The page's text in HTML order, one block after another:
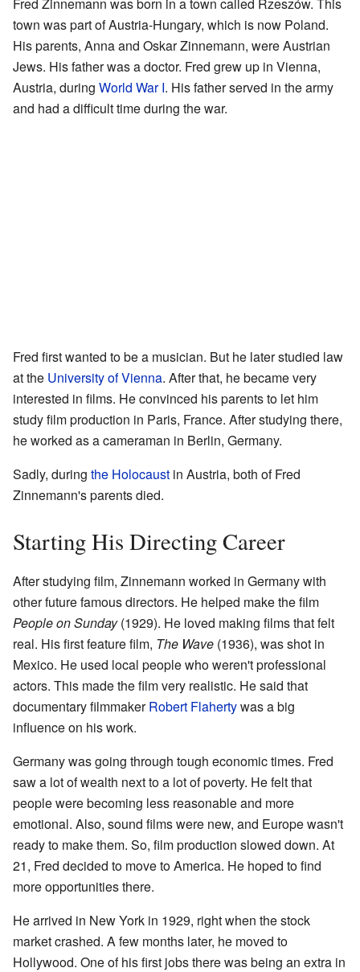
Fred Zinnemann was born in a town called Rzeszów. This
town was part of Austria-Hungary, which is now Poland.
His parents, Anna and Oskar Zinnemann, were Austrian
Jews. His father was a doctor. Fred grew up in Vienna,
Austria, during World War I. His father served in the army
and had a difficult time during the war.
Fred first wanted to be a musician. But he later studied law
at the University of Vienna. After that, he became very
interested in films. He convinced his parents to let him
study film production in Paris, France. After studying there,
he worked as a cameraman in Berlin, Germany.
Sadly, during the Holocaust in Austria, both of Fred
Zinnemann's parents died.
Starting His Directing Career
After studying film, Zinnemann worked in Germany with
other future famous directors. He helped make the film
People on Sunday(1929). He loved making films that felt
real. His first feature film, The Wave (1936), was shot in
Mexico. He used local people who weren't professional
actors. This made the film very realistic. He said that
documentary filmmakerRobert Flahertywas a big
influence on his work.
Germany was going through tough economic times. Fred
saw a lot of wealth next to a lot of poverty. He felt that
people were becoming less reasonable and more
emotional. Also, sound films were new, and Europe wasn't
ready to make them. So, film production slowed down. At
21, Fred decided to move to America. He hoped to find
more opportunities there.
He arrived in New York in 1929, right when the stock
market crashed. A few months later, he moved to
Hollywood. One of his first jobs there was being an extra in